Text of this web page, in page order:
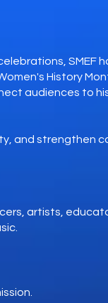
SMEF
History
audiences to
and strengthen
artists,